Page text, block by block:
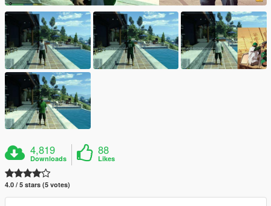
4,819
Downloads
88
Likes
4.0 / 5 stars (5 votes)